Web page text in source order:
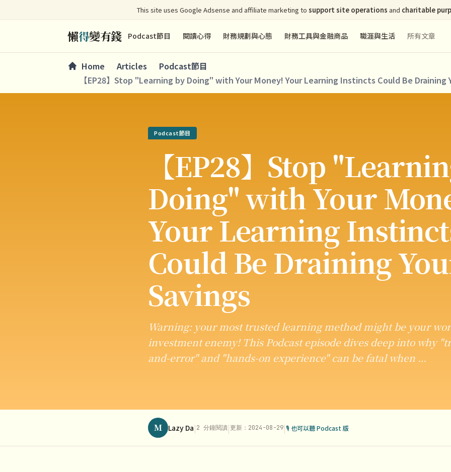
This site uses Google Adsense and affiliate marketing to support site operations and charitable
懶得變有錢 Podcast節目 閱讀心得 財務規劃與心態 財務工具與金融商品 職涯與生活 所有文章
Home Articles
Podcast節目
【EP28】Stop "Learning by Doing" with Your Money! Your Learning Instincts Could Be Draining
Podcast節目
【EP28】Stop
Doing" with Your
Your Learning
Could Be Draining
Savings
Warning: your most trusted learning method might be your
investment enemy! This Podcast episode dives deep into why
and-error" and "hands-on experience" can be fatal when …
M Lazy Da|2 分鐘閱讀|更新：2024-08-29|🎙 也可以聽 Podcast 版